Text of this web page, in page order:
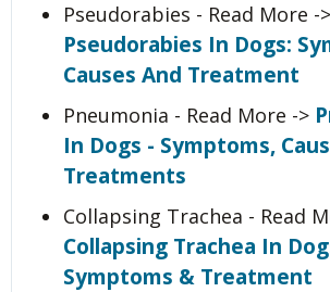
Pseudorabies - Read More ->
Pseudorabies In Dogs:
Causes And Treatment
Pneumonia - Read More ->
In Dogs - Symptoms,
Treatments
Collapsing Trachea - Read
Collapsing Trachea In
Symptoms & Treatment